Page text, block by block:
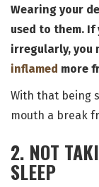
Wearing your
used to them. If
irregularly, you
inflamed more
With that being
mouth a break
2. NOT
SLEEP